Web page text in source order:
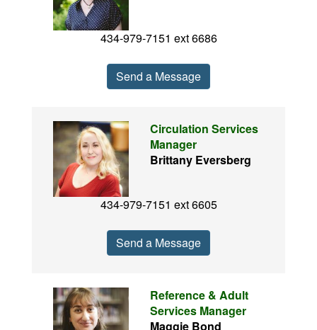
434-979-7151 ext 6686
Send a Message
Circulation Services
Manager
Brittany Eversberg
434-979-7151 ext 6605
Send a Message
Reference & Adult
Services Manager
Maggie Bond